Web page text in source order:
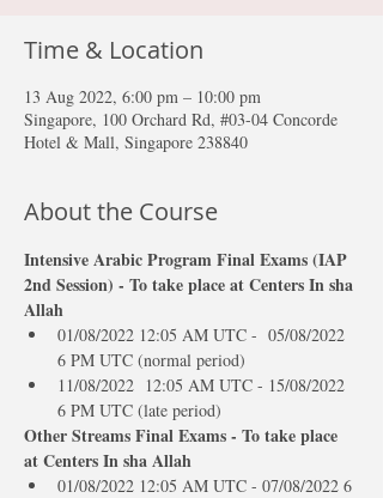
Time & Location
13 Aug 2022, 6:00 pm – 10:00 pm
Singapore, 100 Orchard Rd, #03-04 Concorde
Hotel & Mall, Singapore 238840
About the Course
Intensive Arabic Program Final Exams (IAP
2nd Session) - To take place at Centers In sha
Allah
01/08/2022 12:05 AM UTC -  05/08/2022
6 PM UTC (normal period)
11/08/2022  12:05 AM UTC - 15/08/2022
6 PM UTC (late period)
Other Streams Final Exams - To take place
at Centers In sha Allah
01/08/2022 12:05 AM UTC - 07/08/2022 6